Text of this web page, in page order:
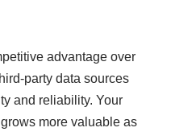
advantage over
party data sources
and reliability. Your
more valuable as